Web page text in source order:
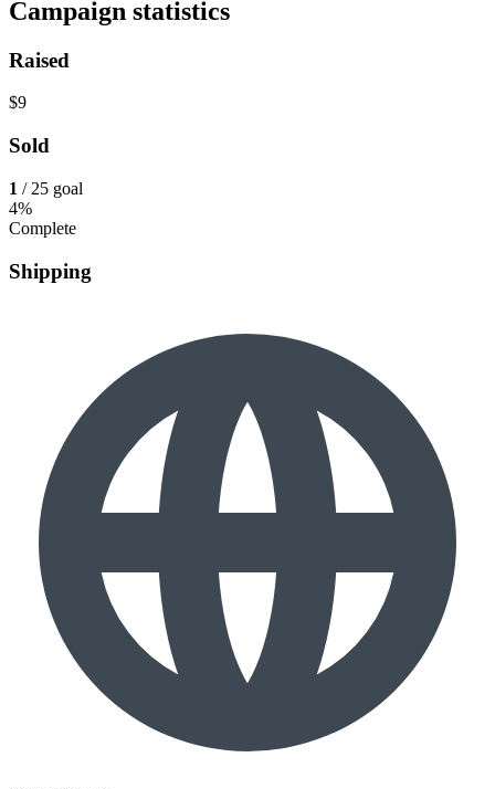
Campaign statistics
Raised
$9
Sold
1 / 25 goal
4%
Complete
Shipping